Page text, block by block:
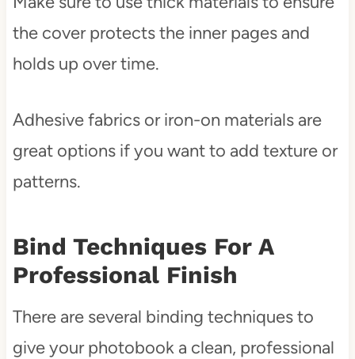
the cover protects the inner pages and
holds up over time.
Adhesive fabrics or iron-on materials are
great options if you want to add texture or
patterns.
Bind Techniques For A
Professional Finish
There are several binding techniques to
give your photobook a clean, professional